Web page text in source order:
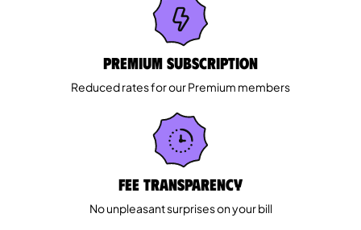
Premium Subscription
Reduced rates for our Premium members
Fee Transparency
No unpleasant surprises on your bill